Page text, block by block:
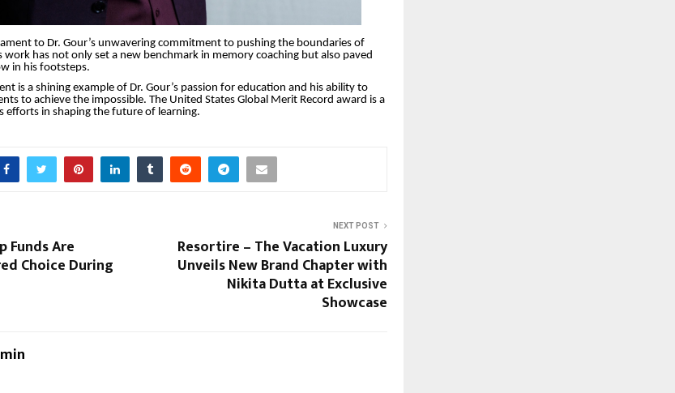
to Dr. Gour’s unwavering commitment to pushing the boundaries of
work has not only set a new benchmark in memory coaching but also paved
in his footsteps.
is a shining example of Dr. Gour’s passion for education and his ability to
to achieve the impossible. The United States Global Merit Record award is a
efforts in shaping the future of learning.
Funds Are
Choice During
NEXT POST
Resortire – The Vacation Luxury
Unveils New Brand Chapter with
Nikita Dutta at Exclusive
Showcase